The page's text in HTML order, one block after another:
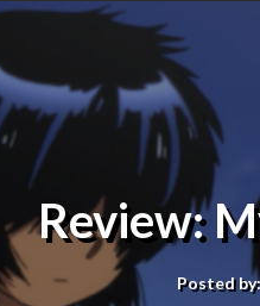
Review:
Posted